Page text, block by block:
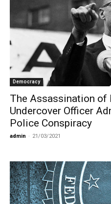
Democracy
The Assassination of
Undercover Officer
Police Conspiracy
admin - 21/03/2021